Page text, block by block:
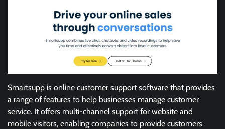
Smartsupp is online customer support software that provides
a range of features to help businesses manage customer
service. It offers multi-channel support for website and
mobile visitors, enabling companies to provide customers